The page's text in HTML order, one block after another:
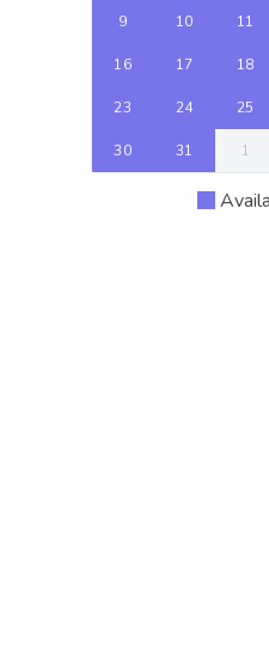
9 10 11
16 17 18
23 24 25
30 31 1